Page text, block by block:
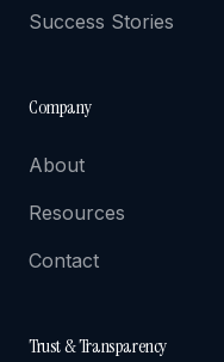
Success Stories
Company
About
Resources
Contact
Trust & Transparency